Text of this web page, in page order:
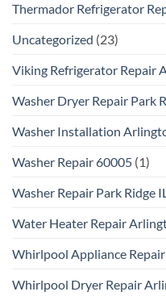
Thermador Refrigerator
Uncategorized (23)
Viking Refrigerator Repair
Washer Dryer Repair Park
Washer Installation
Washer Repair 60005 (1)
Washer Repair Park Ridge
Water Heater Repair
Whirlpool Appliance
Whirlpool Dryer Repair